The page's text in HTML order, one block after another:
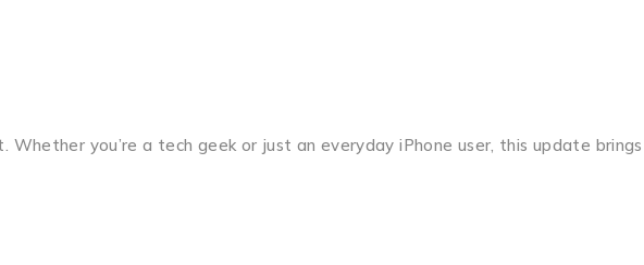
you’re a tech geek or just an everyday iPhone user, this update brings